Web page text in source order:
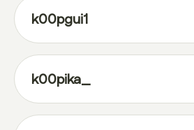
k00pgui1
k00pika_